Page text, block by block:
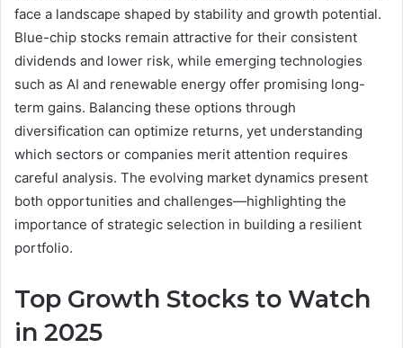
face a landscape shaped by stability and growth potential.
Blue-chip stocks remain attractive for their consistent
dividends and lower risk, while emerging technologies
such as AI and renewable energy offer promising long-
term gains. Balancing these options through
diversification can optimize returns, yet understanding
which sectors or companies merit attention requires
careful analysis. The evolving market dynamics present
both opportunities and challenges—highlighting the
importance of strategic selection in building a resilient
portfolio.
Top Growth Stocks to Watch
in 2025